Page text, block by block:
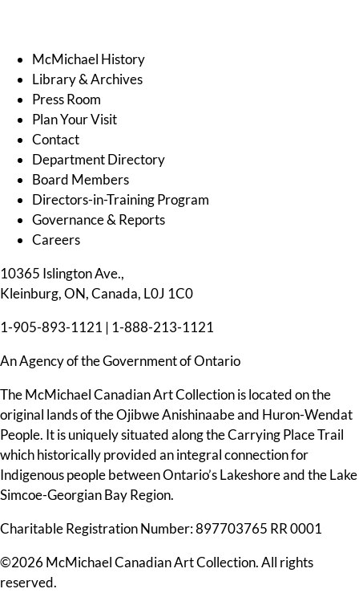
McMichael History
Library & Archives
Press Room
Plan Your Visit
Contact
Department Directory
Board Members
Directors-in-Training Program
Governance & Reports
Careers
10365 Islington Ave.,
Kleinburg, ON, Canada, L0J 1C0
1-905-893-1121 | 1-888-213-1121
An Agency of the Government of Ontario
The McMichael Canadian Art Collection is located on the
original lands of the Ojibwe Anishinaabe and Huron-Wendat
People. It is uniquely situated along the Carrying Place Trail
which historically provided an integral connection for
Indigenous people between Ontario’s Lakeshore and the Lake
Simcoe-Georgian Bay Region.
Charitable Registration Number: 897703765 RR 0001
©2026 McMichael Canadian Art Collection. All rights
reserved.